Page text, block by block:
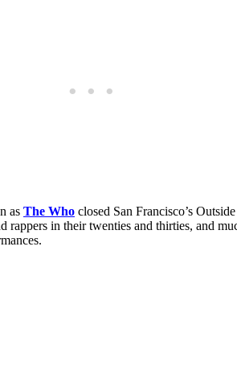
as The Who closed San Francisco’s
rappers in their twenties and thirties, and